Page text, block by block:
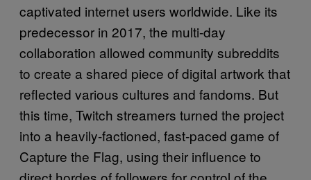
captivated internet users worldwide. Like its
predecessor in 2017, the multi-day
collaboration allowed community subreddits
to create a shared piece of digital artwork that
reflected various cultures and fandoms. But
this time, Twitch streamers turned the project
into a heavily-factioned, fast-paced game of
Capture the Flag, using their influence to